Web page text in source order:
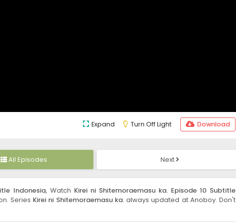
Expand Turn Off Light Download
All Episodes Next
Indonesia, Watch Kirei ni Shitemoraemasu ka. Episode 10 Subtitle
Series Kirei ni Shitemoraemasu ka.always updated at Anoboy. Don't